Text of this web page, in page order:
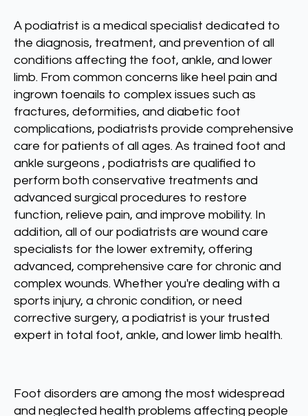
A podiatrist is a medical specialist dedicated to
the diagnosis, treatment, and prevention of all
conditions affecting the foot, ankle, and lower
limb. From common concerns like heel pain and
ingrown toenails to complex issues such as
fractures, deformities, and diabetic foot
complications, podiatrists provide comprehensive
care for patients of all ages. As trained foot and
ankle surgeons , podiatrists are qualified to
perform both conservative treatments and
advanced surgical procedures to restore
function, relieve pain, and improve mobility. In
addition, all of our podiatrists are wound care
specialists for the lower extremity, offering
advanced, comprehensive care for chronic and
complex wounds. Whether you're dealing with a
sports injury, a chronic condition, or need
corrective surgery, a podiatrist is your trusted
expert in total foot, ankle, and lower limb health.
Foot disorders are among the most widespread
and neglected health problems affecting people